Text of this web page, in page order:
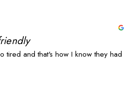
tired and that's how I know they had